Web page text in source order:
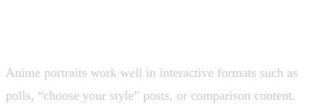
Anime portraits work well in interactive formats such as
polls, “choose your style” posts, or comparison content.